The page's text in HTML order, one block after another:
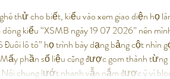
thử cho biết, kiểu vào xem giao diện họ
kiểu “XSMB ngày 19 07 2026” nên
Đuôi lô tô” họ trình bày dạng bảng cột nhìn
phần số liệu cũng được gom thành từng
chung lướt nhanh vẫn nắm được ý vì